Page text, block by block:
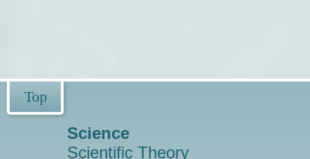
Top
Science
Scientific Theory